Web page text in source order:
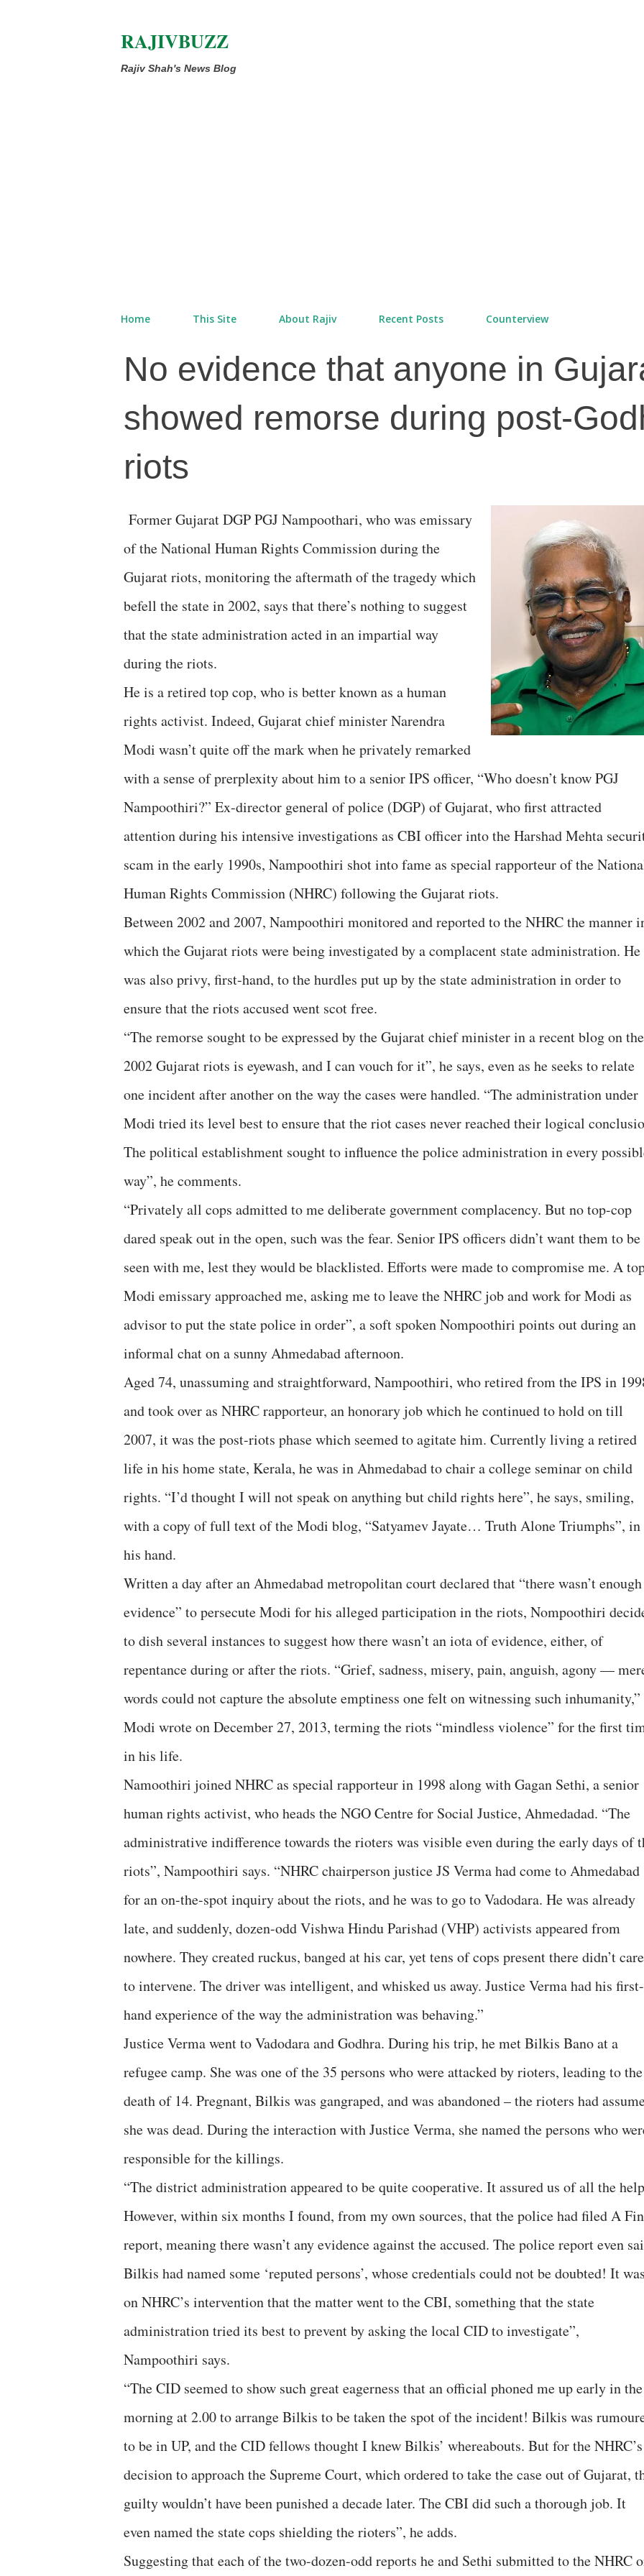
RAJIVBUZZ
Rajiv Shah's News Blog
Home This Site About Rajiv Recent Posts Counterview
No evidence that anyone in
showed remorse during post-
riots
Former Gujarat DGP PGJ Nampoothari, who was emissary
of the National Human Rights Commission during the
Gujarat riots, monitoring the aftermath of the tragedy which
befell the state in 2002, says that there’s nothing to suggest
that the state administration acted in an impartial way
during the riots.
He is a retired top cop, who is better known as a human
rights activist. Indeed, Gujarat chief minister Narendra
Modi wasn’t quite off the mark when he privately remarked
with a sense of prerplexity about him to a senior IPS officer, “Who doesn’t know PGJ
Nampoothiri?” Ex-director general of police (DGP) of Gujarat, who first attracted
attention during his intensive investigations as CBI officer into the Harshad Mehta
scam in the early 1990s, Nampoothiri shot into fame as special rapporteur of the
Human Rights Commission (NHRC) following the Gujarat riots.
Between 2002 and 2007, Nampoothiri monitored and reported to the NHRC the manner
which the Gujarat riots were being investigated by a complacent state administration. He
was also privy, first-hand, to the hurdles put up by the state administration in order to
ensure that the riots accused went scot free.
“The remorse sought to be expressed by the Gujarat chief minister in a recent blog on the
2002 Gujarat riots is eyewash, and I can vouch for it”, he says, even as he seeks to relate
one incident after another on the way the cases were handled. “The administration under
Modi tried its level best to ensure that the riot cases never reached their logical
The political establishment sought to influence the police administration in every
way”, he comments.
“Privately all cops admitted to me deliberate government complacency. But no top-cop
dared speak out in the open, such was the fear. Senior IPS officers didn’t want them to be
seen with me, lest they would be blacklisted. Efforts were made to compromise me. A
Modi emissary approached me, asking me to leave the NHRC job and work for Modi as
advisor to put the state police in order”, a soft spoken Nompoothiri points out during an
informal chat on a sunny Ahmedabad afternoon.
Aged 74, unassuming and straightforward, Nampoothiri, who retired from the IPS in
and took over as NHRC rapporteur, an honorary job which he continued to hold on till
2007, it was the post-riots phase which seemed to agitate him. Currently living a retired
life in his home state, Kerala, he was in Ahmedabad to chair a college seminar on child
rights. “I’d thought I will not speak on anything but child rights here”, he says, smiling,
with a copy of full text of the Modi blog, “Satyamev Jayate… Truth Alone Triumphs”, in
his hand.
Written a day after an Ahmedabad metropolitan court declared that “there wasn’t enough
evidence” to persecute Modi for his alleged participation in the riots, Nompoothiri
to dish several instances to suggest how there wasn’t an iota of evidence, either, of
repentance during or after the riots. “Grief, sadness, misery, pain, anguish, agony —
words could not capture the absolute emptiness one felt on witnessing such inhumanity,”
Modi wrote on December 27, 2013, terming the riots “mindless violence” for the first
in his life.
Namoothiri joined NHRC as special rapporteur in 1998 along with Gagan Sethi, a senior
human rights activist, who heads the NGO Centre for Social Justice, Ahmedadad. “The
administrative indifference towards the rioters was visible even during the early days of
riots”, Nampoothiri says. “NHRC chairperson justice JS Verma had come to Ahmedabad
for an on-the-spot inquiry about the riots, and he was to go to Vadodara. He was already
late, and suddenly, dozen-odd Vishwa Hindu Parishad (VHP) activists appeared from
nowhere. They created ruckus, banged at his car, yet tens of cops present there didn’t care
to intervene. The driver was intelligent, and whisked us away. Justice Verma had his first-
hand experience of the way the administration was behaving.”
Justice Verma went to Vadodara and Godhra. During his trip, he met Bilkis Bano at a
refugee camp. She was one of the 35 persons who were attacked by rioters, leading to the
death of 14. Pregnant, Bilkis was gangraped, and was abandoned – the rioters had
she was dead. During the interaction with Justice Verma, she named the persons who
responsible for the killings.
“The district administration appeared to be quite cooperative. It assured us of all the
However, within six months I found, from my own sources, that the police had filed A
report, meaning there wasn’t any evidence against the accused. The police report even
Bilkis had named some ‘reputed persons’, whose credentials could not be doubted! It
on NHRC’s intervention that the matter went to the CBI, something that the state
administration tried its best to prevent by asking the local CID to investigate”,
Nampoothiri says.
“The CID seemed to show such great eagerness that an official phoned me up early in the
morning at 2.00 to arrange Bilkis to be taken the spot of the incident! Bilkis was
to be in UP, and the CID fellows thought I knew Bilkis’ whereabouts. But for the NHRC’s
decision to approach the Supreme Court, which ordered to take the case out of Gujarat,
guilty wouldn’t have been punished a decade later. The CBI did such a thorough job. It
even named the state cops shielding the rioters”, he adds.
Suggesting that each of the two-dozen-odd reports he and Sethi submitted to the NHRC